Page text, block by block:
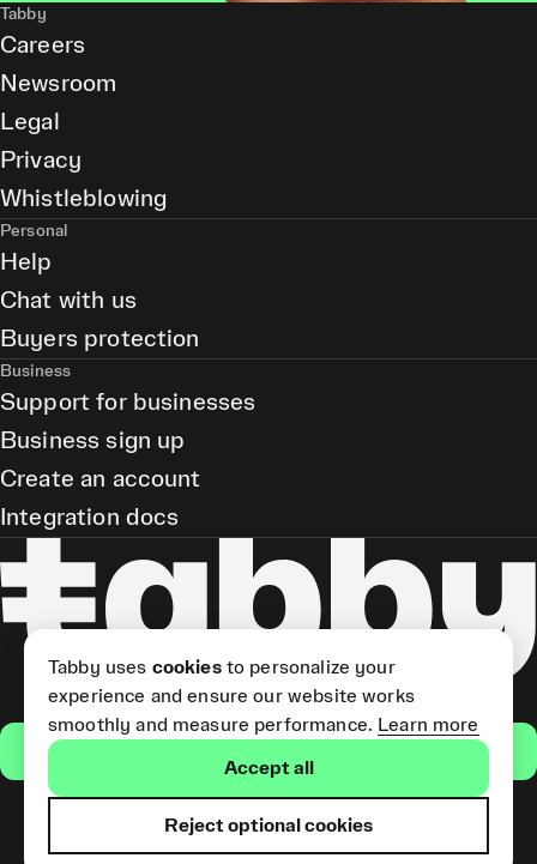
Tabby Card and Pay Later
(Short Term Credit) is provided
Tabby
Careers
Newsroom
Legal
Privacy
Whistleblowing
Personal
Help
Chat with us
Buyers protection
Business
Support for businesses
Business sign up
Create an account
Integration docs
Tabby uses cookiesto personalize your
experience and ensure our website works
smoothly and measure performance. Learn more
Accept all
Reject optional cookies